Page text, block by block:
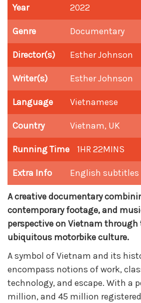
Year 2022
Genre Documentary
Director(s) Esther Johnson
Writer(s) Esther Johnson
Language Vietnamese
Country Vietnam, UK
Running Time 1HR 22MINS
Extra Info English subtitles
A creative documentary
contemporary footage, and
perspective on Vietnam
ubiquitous motorbike culture.
A symbol of Vietnam and its
encompass notions of work,
technology, and escape. With a
million, and 45 million